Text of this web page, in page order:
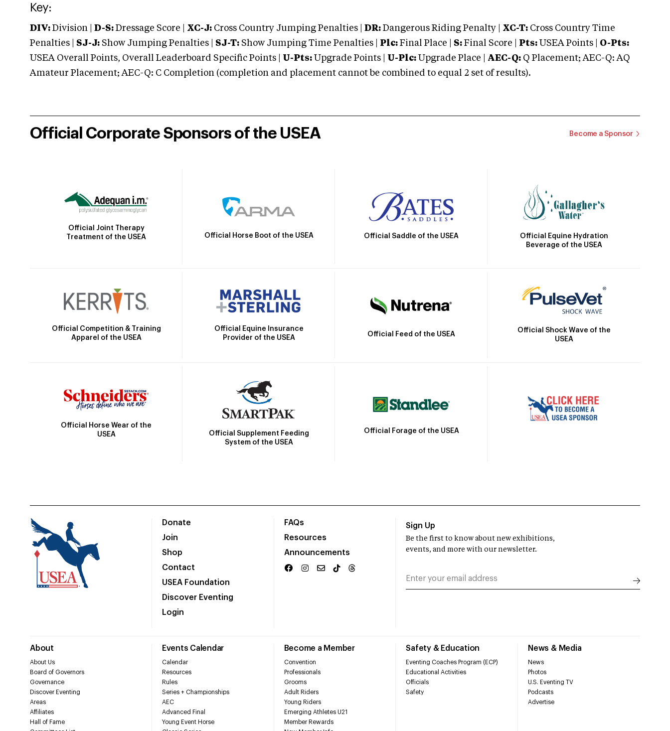
Key:
DIV: Division | D-S: Dressage Score | XC-J: Cross Country Jumping Penalties | DR: Dangerous Riding Penalty | XC-T: Cross Country Time
Penalties | SJ-J: Show Jumping Penalties | SJ-T: Show Jumping Time Penalties | Plc: Final Place | S: Final Score | Pts: USEA Points | O-Pts:
USEA Overall Points, Overall Leaderboard Specific Points | U-Pts: Upgrade Points | U-Plc: Upgrade Place | AEC-Q: Q Placement; AEC-Q: AQ
Amateur Placement; AEC-Q: C Completion (completion and placement cannot be combined to equal 2 set of results).
Official Corporate Sponsors of the USEA Become a Sponsor
Official Joint Therapy
Treatment of the USEA
Official Horse Boot of the USEA Official Saddle of the USEA
Official Equine Hydration
Beverage of the USEA
Official Competition & Training
Apparel of the USEA
Official Equine Insurance
Provider of the USEA
Official Feed of the USEA
Official Shock Wave of the
USEA
Official Horse Wear of the
USEA
Official Supplement Feeding
System of the USEA
Official Forage of the USEA
Donate
Join
Shop
Contact
USEA Foundation
Discover Eventing
Login
FAQs
Resources
Announcements
About
About Us
Board of Governors
Governance
Discover Eventing
Areas
Affiliates
Hall of Fame
Events Calendar
Calendar
Resources
Rules
Series + Championships
AEC
Advanced Final
Young Event Horse
Become a Member
Convention
Professionals
Grooms
Adult Riders
Young Riders
Emerging Athletes U21
Member Rewards
Safety & Education
Eventing Coaches Program (ECP)
Educational Activities
Officials
Safety
News & Media
News
Photos
U.S. Eventing TV
Podcasts
Advertise
Sign Up
Be the first to know about new exhibitions,
events, and more with our newsletter.